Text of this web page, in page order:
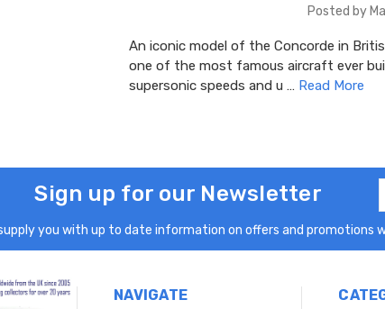
Posted by
An iconic model of the Concorde in
one of the most famous aircraft ever
supersonic speeds and u … Read More
Sign up for our Newsletter
you with up to date information on offers and promotions
NAVIGATE